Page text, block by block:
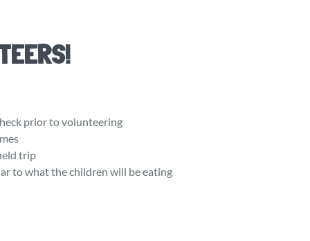
prior to volunteering
trip
to what the children will be eating